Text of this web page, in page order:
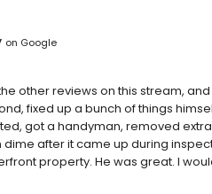
on Google
other reviews on this stream,
fixed up a bunch of things
got a handyman, removed
after it came up during
property. He was great. I